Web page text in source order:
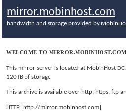
mirror.mobinhost.com
bandwidth and storage provided by
WELCOME TO MIRROR.MOBINHOST.COM
This mirror server is located at MobinHost
120TB of storage
This archive is available over http, https, ftp
HTTP [http://mirror.mobinhost.com]